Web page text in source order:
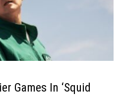
Games In ‘Squid